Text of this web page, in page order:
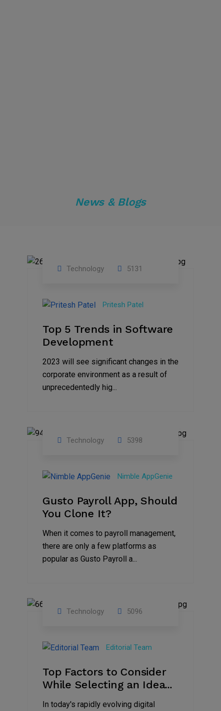
News & Blogs
2023
Technology 5131
Pritesh Patel
Top 5 Trends in Software
Development
2023 will see significant changes in the
corporate environment as a result of
unprecedentedly hig...
2023
Technology 5398
Nimble AppGenie
Gusto Payroll App, Should
You Clone It?
When it comes to payroll management,
there are only a few platforms as
popular as Gusto Payroll a...
2023
Technology 5096
Editorial Team
Top Factors to Consider
While Selecting an Idea...
In today's rapidly evolving digital